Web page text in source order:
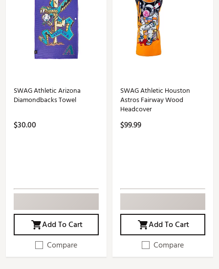
SWAG Athletic Arizona
Diamondbacks Towel
$30.00
Add To Cart
Compare
SWAG Athletic Houston
Astros Fairway Wood
Headcover
$99.99
Add To Cart
Compare